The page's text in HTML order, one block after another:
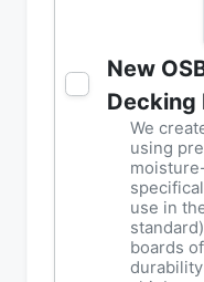
New
Decking
We
using
use in
boards